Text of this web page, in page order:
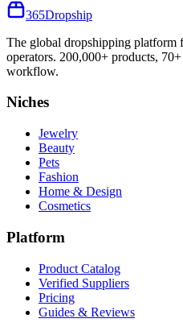
365Dropship
The global dropshipping platform
operators. 200,000+ products,
workflow.
Niches
Jewelry
Beauty
Pets
Fashion
Home & Design
Cosmetics
Platform
Product Catalog
Verified Suppliers
Pricing
Guides & Reviews